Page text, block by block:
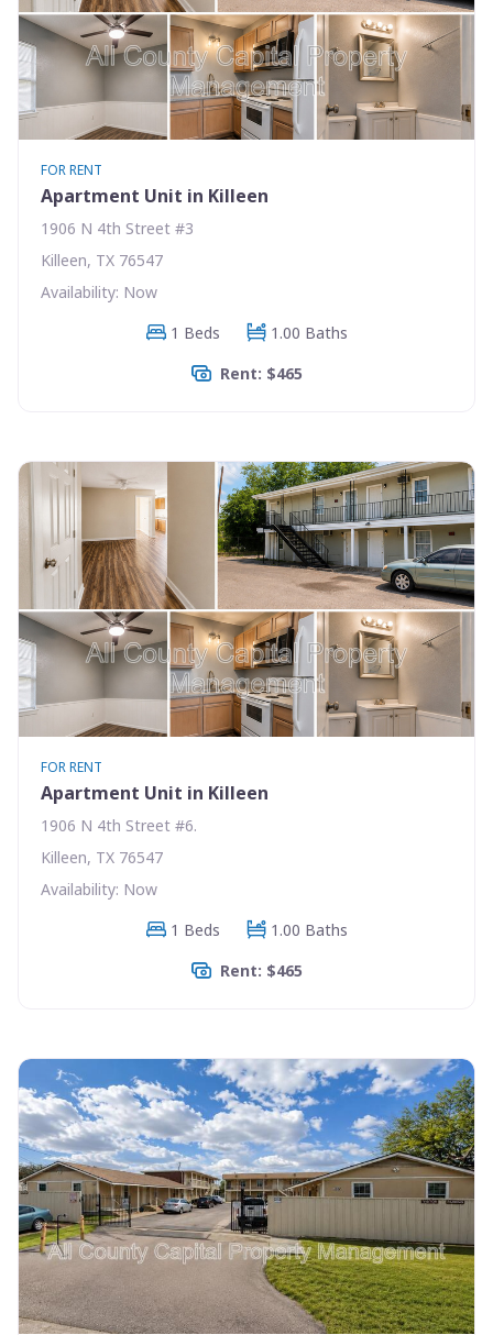
FOR RENT
Apartment Unit in Killeen
1906 N 4th Street #3
Killeen, TX 76547
Availability: Now
1 Beds
1.00 Baths
Rent: $465
FOR RENT
Apartment Unit in Killeen
1906 N 4th Street #6.
Killeen, TX 76547
Availability: Now
1 Beds
1.00 Baths
Rent: $465